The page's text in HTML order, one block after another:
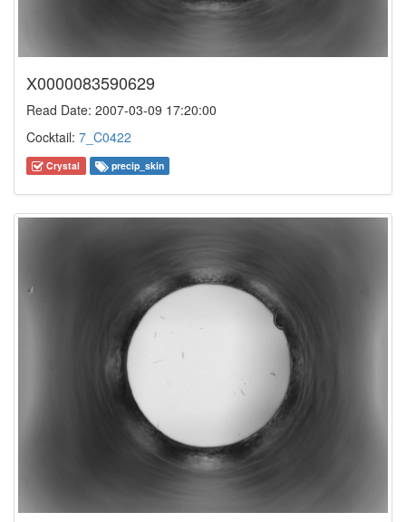
X0000083590629
Read Date: 2007-03-09 17:20:00
Cocktail: 7_C0422
Crystal precip_skin